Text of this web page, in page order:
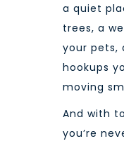
a quiet
trees, a
your pets,
hookups
moving
And with
you’re